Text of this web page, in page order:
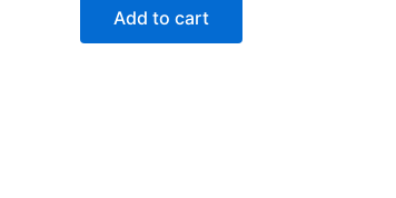
Add to cart